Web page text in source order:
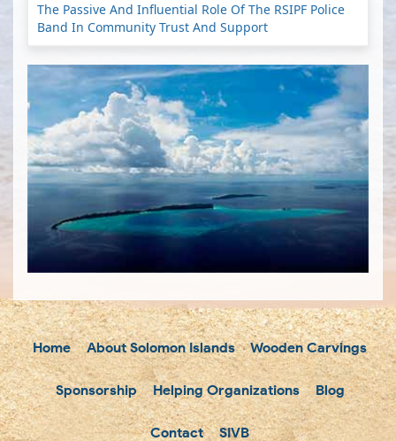
The Passive And Influential Role Of The RSIPF Police
Band In Community Trust And Support
Home About Solomon Islands Wooden Carvings
Sponsorship Helping Organizations Blog
Contact SIVB